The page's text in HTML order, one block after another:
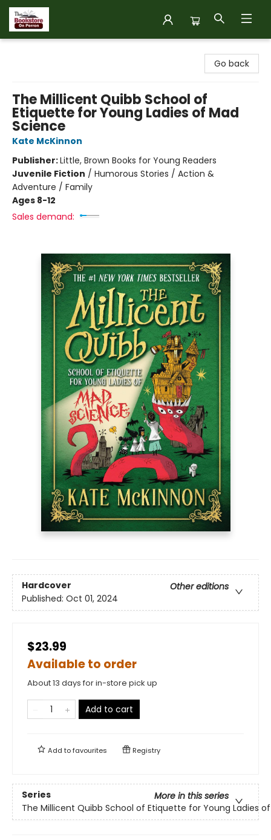
Go back
The Millicent Quibb School of
Etiquette for Young Ladies of Mad
Science
Kate McKinnon
Publisher:Little, Brown Books for Young Readers
Juvenile Fiction / Humorous Stories / Action &
Adventure / Family
Ages 8-12
Sales demand:
Hardcover
Other editions
Published: Oct 01, 2024
$23.99
Available to order
About 13 days for in-store pick up
Add to cart
Add tofavourites Registry
Series
More in this series
The Millicent Quibb School of Etiquette for Young Ladies